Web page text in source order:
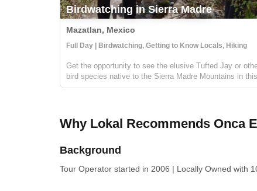
Birdwatching in Sierra Madre
Mazatlan, Mexico
Full Day | Birdwatching, Getting to Know Locals, Hiking
Get the opportunity to see the elusive Tufted Jay or
bird species native to the Sierra Madre Mountains in this
private birdwatching tour. The Sierra Madre Mountains
Why Lokal Recommends Onca
Background
Tour Operator started in 2006 | Locally Owned with